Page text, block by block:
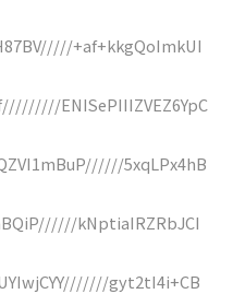
+af+kkgQoImkUI
ENISePIIIZVEZ6YpC
5xqLPx4hB
kNptiaIRZRbJCI
gyt2tI4i+CB